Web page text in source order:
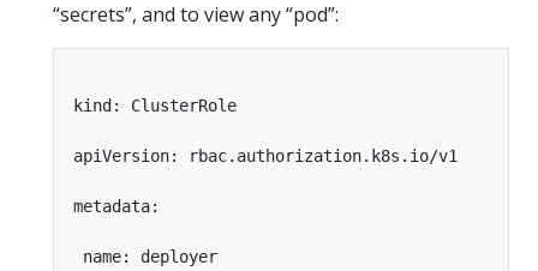
“secrets”, and to view any “pod”:
kind: ClusterRole
apiVersion: rbac.authorization.k8s.io/v1
metadata:
name: deployer